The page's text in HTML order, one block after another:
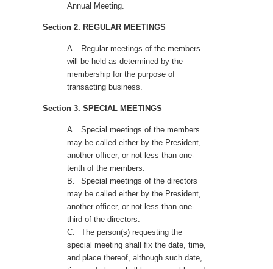
Annual Meeting.
Section 2. REGULAR MEETINGS
A.
Regular meetings of the members
will be held as determined by the
membership for the purpose of
transacting business.
Section 3. SPECIAL MEETINGS
A.
Special meetings of the members
may be called either by the President,
another officer, or not less than one-
tenth of the members.
B.
Special meetings of the directors
may be called either by the President,
another officer, or not less than one-
third of the directors.
C.
The person(s) requesting the
special meeting shall fix the date, time,
and place thereof, although such date,